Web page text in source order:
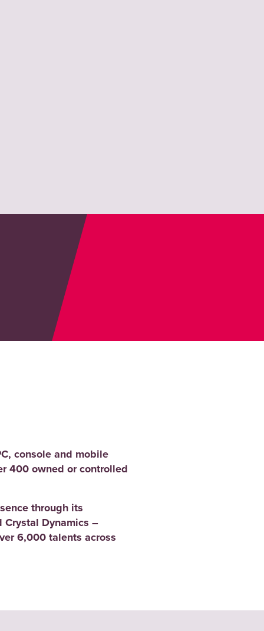
console and mobile
400 owned or controlled
through its
Crystal Dynamics –
6,000 talents across